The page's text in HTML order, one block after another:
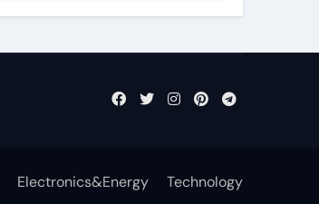
Electronics&Energy Technology